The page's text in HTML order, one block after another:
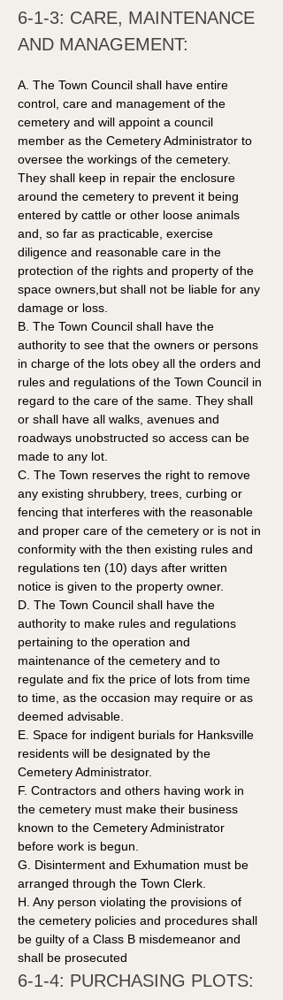
6-1-3: CARE, MAINTENANCE
AND MANAGEMENT:
A. The Town Council shall have entire
control, care and management of the
cemetery and will appoint a council
member as the Cemetery Administrator to
oversee the workings of the cemetery.
They shall keep in repair the enclosure
around the cemetery to prevent it being
entered by cattle or other loose animals
and, so far as practicable, exercise
diligence and reasonable care in the
protection of the rights and property of the
space owners,but shall not be liable for any
damage or loss.
B. The Town Council shall have the
authority to see that the owners or persons
in charge of the lots obey all the orders and
rules and regulations of the Town Council in
regard to the care of the same. They shall
or shall have all walks, avenues and
roadways unobstructed so access can be
made to any lot.
C. The Town reserves the right to remove
any existing shrubbery, trees, curbing or
fencing that interferes with the reasonable
and proper care of the cemetery or is not in
conformity with the then existing rules and
regulations ten (10) days after written
notice is given to the property owner.
D. The Town Council shall have the
authority to make rules and regulations
pertaining to the operation and
maintenance of the cemetery and to
regulate and fix the price of lots from time
to time, as the occasion may require or as
deemed advisable.
E. Space for indigent burials for Hanksville
residents will be designated by the
Cemetery Administrator.
F. Contractors and others having work in
the cemetery must make their business
known to the Cemetery Administrator
before work is begun.
G. Disinterment and Exhumation must be
arranged through the Town Clerk.
H. Any person violating the provisions of
the cemetery policies and procedures shall
be guilty of a Class B misdemeanor and
shall be prosecuted
6-1-4: PURCHASING PLOTS: